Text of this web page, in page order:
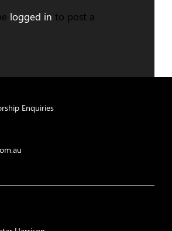
logged in to post a
Enquiries